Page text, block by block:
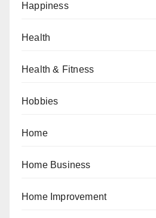
Happiness
Health
Health & Fitness
Hobbies
Home
Home Business
Home Improvement